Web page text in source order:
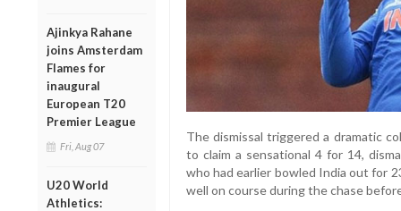
Ajinkya Rahane
joins Amsterdam
Flames for
inaugural
European T20
Premier League
Fri, Aug 07
U20 World
Athletics:
The dismissal triggered a dramatic
to claim a sensational 4 for 14,
who had earlier bowled India out for
well on course during the chase